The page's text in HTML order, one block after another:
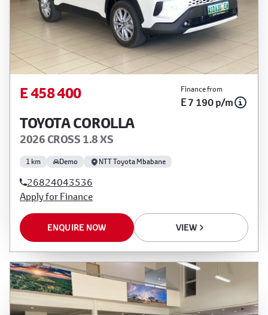
E 458 400 Finance from
E 7 190 p/m
TOYOTA COROLLA
2026 CROSS 1.8 XS
1 km Demo NTT Toyota Mbabane
26824043536
Apply for Finance
ENQUIRE NOW VIEW